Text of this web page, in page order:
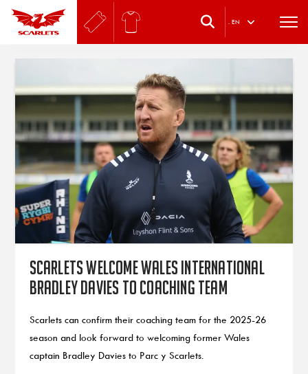
. EN
Scarlets welcome Wales international
Bradley Davies to coaching team
Scarlets can confirm their coaching team for the 2025-26
season and look forward to welcoming former Wales
captain Bradley Davies to Parc y Scarlets.